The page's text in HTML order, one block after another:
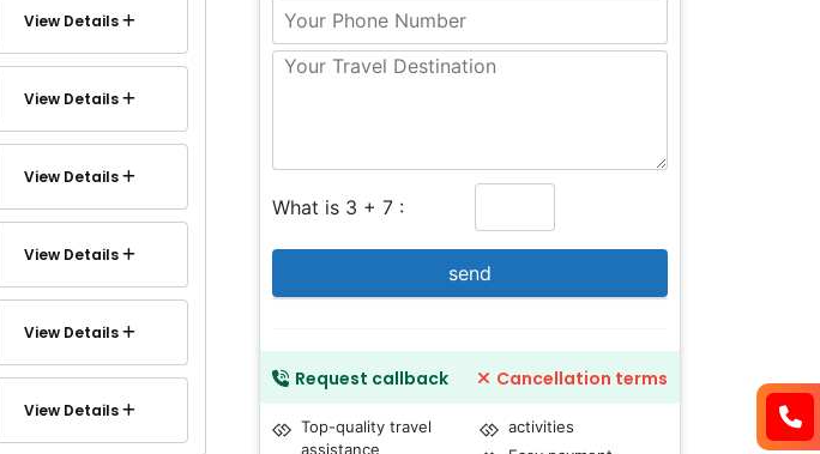
View Details
View Details
View Details
View Details
View Details
View Details
What is 3 + 7 :
send
Request callback Cancellation terms
Top-quality travel
assistance
activities